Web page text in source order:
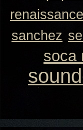
renaissance
sanchez
soca